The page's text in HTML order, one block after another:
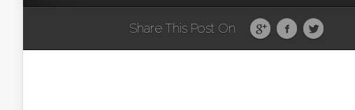
Share This Post On